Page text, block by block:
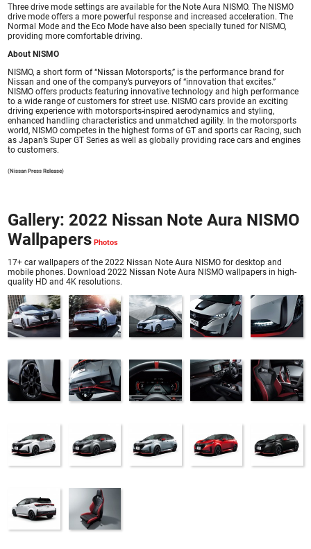
Three drive mode settings are available for the Note Aura NISMO. The NISMO
drive mode offers a more powerful response and increased acceleration. The
Normal Mode and the Eco Mode have also been specially tuned for NISMO,
providing more comfortable driving.
About NISMO
NISMO, a short form of “Nissan Motorsports,” is the performance brand for
Nissan and one of the company’s purveyors of “innovation that excites.”
NISMO offers products featuring innovative technology and high performance
to a wide range of customers for street use. NISMO cars provide an exciting
driving experience with motorsports-inspired aerodynamics and styling,
enhanced handling characteristics and unmatched agility. In the motorsports
world, NISMO competes in the highest forms of GT and sports car Racing, such
as Japan’s Super GT Series as well as globally providing race cars and engines
to customers.
(Nissan Press Release)
Gallery: 2022 Nissan Note Aura NISMO
Wallpapers
17+ car wallpapers of the 2022 Nissan Note Aura NISMO for desktop and
mobile phones. Download 2022 Nissan Note Aura NISMO wallpapers in high-
quality HD and 4K resolutions.